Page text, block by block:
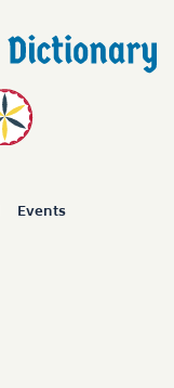
Events